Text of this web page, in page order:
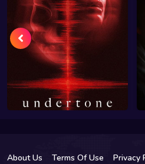
About Us Terms Of Use Privacy